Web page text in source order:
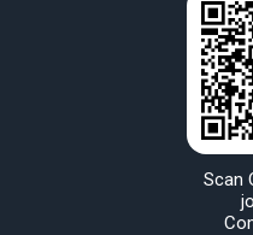
Scan